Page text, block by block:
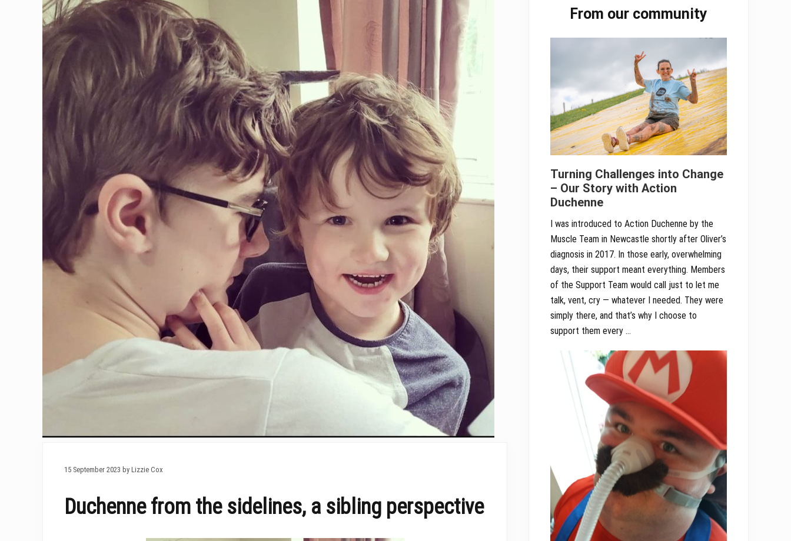
15 September 2023 by Lizzie Cox
Duchenne from the sidelines, a sibling perspective
SidebarFrom our community
Turning Challenges into Change
– Our Story with Action
Duchenne
I was introduced to Action Duchenne by the
Muscle Team in Newcastle shortly after Oliver’s
diagnosis in 2017. In those early, overwhelming
days, their support meant everything. Members
of the Support Team would call just to let me
talk, vent, cry — whatever I needed. They were
simply there, and that’s why I choose to
support them every …